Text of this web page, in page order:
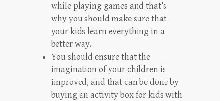
while playing games and that’s
why you should make sure that
your kids learn everything in a
better way.
You should ensure that the
imagination of your children is
improved, and that can be done by
buying an activity box for kids with